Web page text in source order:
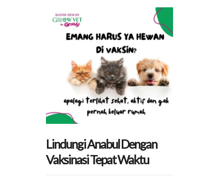
Lindungi Anabul Dengan
Vaksinasi Tepat Waktu